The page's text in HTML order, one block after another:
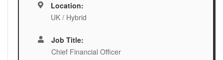
Location:
UK / Hybrid
Job Title:
Chief Financial Officer